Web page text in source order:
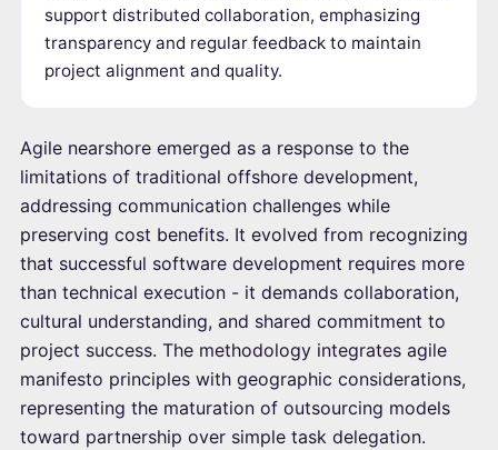
support distributed collaboration, emphasizing
transparency and regular feedback to maintain
project alignment and quality.
Agile nearshore emerged as a response to the
limitations of traditional offshore development,
addressing communication challenges while
preserving cost benefits. It evolved from recognizing
that successful software development requires more
than technical execution - it demands collaboration,
cultural understanding, and shared commitment to
project success. The methodology integrates agile
manifesto principles with geographic considerations,
representing the maturation of outsourcing models
toward partnership over simple task delegation.